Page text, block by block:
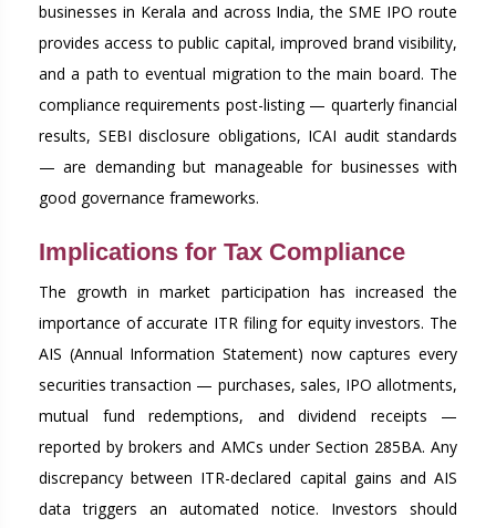
businesses in Kerala and across India, the SME IPO route
provides access to public capital, improved brand visibility,
and a path to eventual migration to the main board. The
compliance requirements post-listing — quarterly financial
results, SEBI disclosure obligations, ICAI audit standards
— are demanding but manageable for businesses with
good governance frameworks.
Implications for Tax Compliance
The growth in market participation has increased the
importance of accurate ITR filing for equity investors. The
AIS (Annual Information Statement) now captures every
securities transaction — purchases, sales, IPO allotments,
mutual fund redemptions, and dividend receipts —
reported by brokers and AMCs under Section 285BA. Any
discrepancy between ITR-declared capital gains and AIS
data triggers an automated notice. Investors should